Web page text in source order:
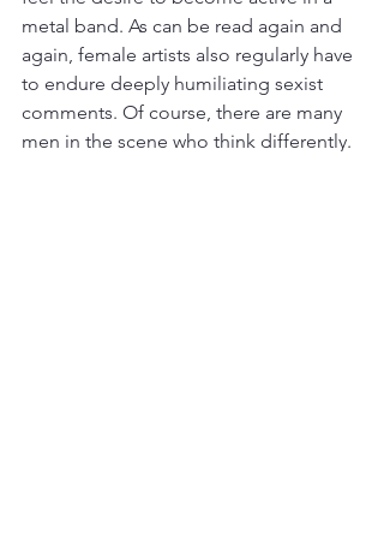
metal band. As can be read again and
again, female artists also regularly have
to endure deeply humiliating sexist
comments. Of course, there are many
men in the scene who think differently.